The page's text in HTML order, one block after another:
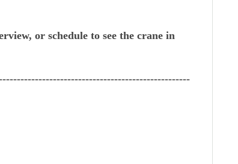
or schedule to see the crane in